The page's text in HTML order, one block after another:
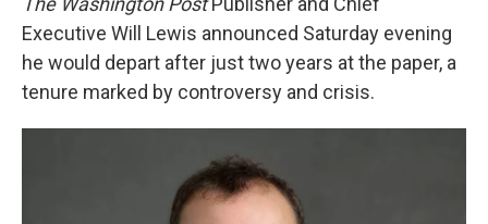
Executive Will Lewis announced Saturday evening
he would depart after just two years at the paper, a
tenure marked by controversy and crisis.